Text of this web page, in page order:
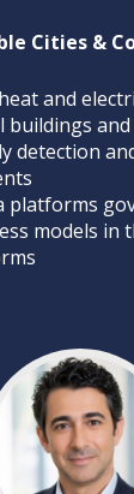
Cities &
and
buildings
detection
platforms
models in